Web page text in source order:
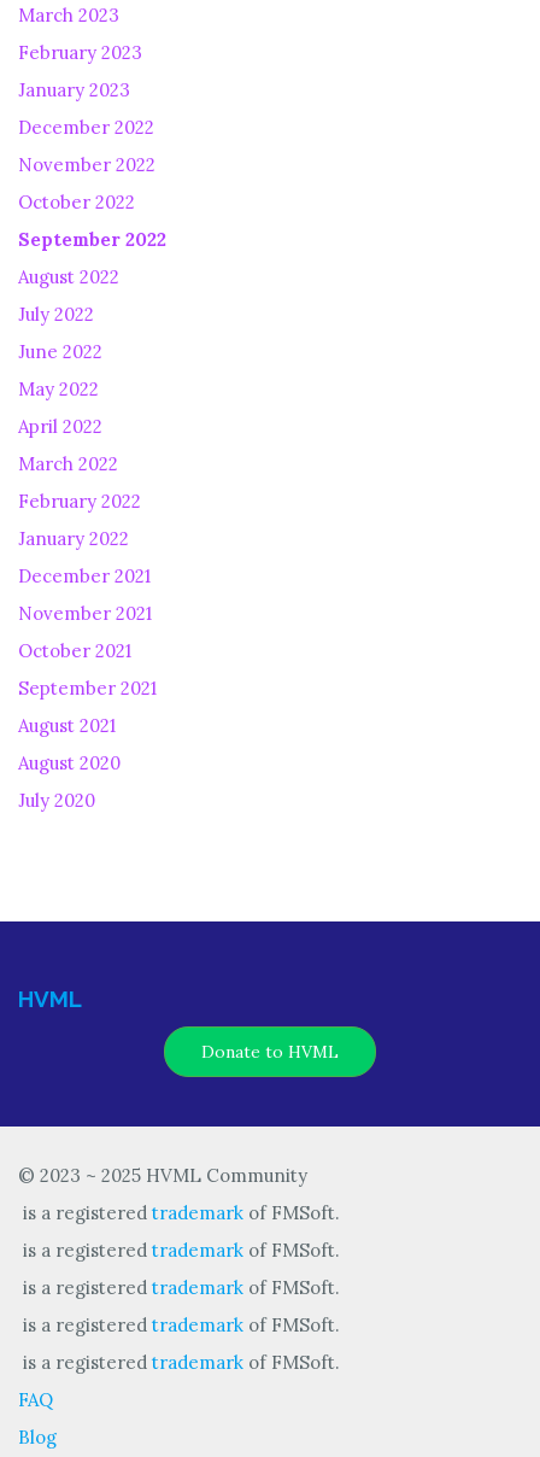
March 2023
February 2023
January 2023
December 2022
November 2022
October 2022
September 2022
August 2022
July 2022
June 2022
May 2022
April 2022
March 2022
February 2022
January 2022
December 2021
November 2021
October 2021
September 2021
August 2021
August 2020
July 2020
HVML
Donate to HVML
© 2023 ~ 2025 HVML Community
is a registered trademark of FMSoft.
is a registered trademark of FMSoft.
is a registered trademark of FMSoft.
is a registered trademark of FMSoft.
is a registered trademark of FMSoft.
FAQ
Blog